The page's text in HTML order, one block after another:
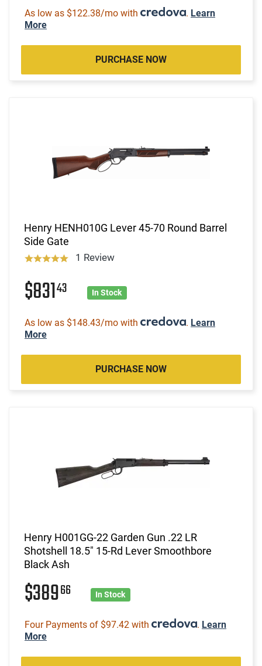
As low as $122.38/mo with . Learn
More
PURCHASE NOW
Henry HENH010G Lever 45-70 Round Barrel
Side Gate
1 Review
$83143 In Stock
As low as $148.43/mo with . Learn
More
PURCHASE NOW
Henry H001GG-22 Garden Gun .22 LR
Shotshell 18.5" 15-Rd Lever Smoothbore
Black Ash
$38966 In Stock
Four Payments of $97.42 with . Learn
More